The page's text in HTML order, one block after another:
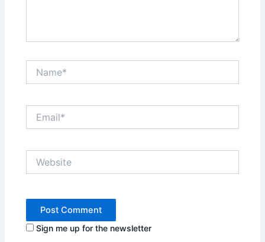
Sign me up for the newsletter